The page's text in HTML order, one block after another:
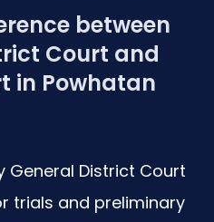
between
Court and
in Powhatan
General District Court
trials and preliminary